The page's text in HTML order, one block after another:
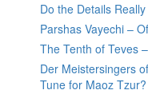
Do the Details
Parshas Vayechi –
The Tenth of Teves
Der Meistersingers
Tune for Maoz Tzur?